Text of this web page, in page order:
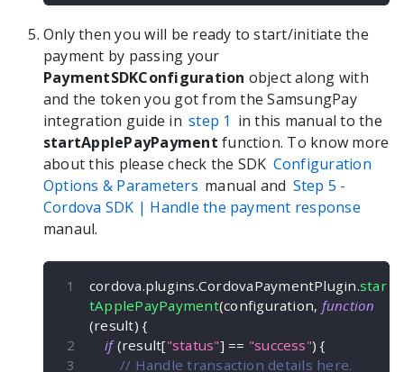
Only then you will be ready to start/initiate the
payment by passing your
PaymentSDKConfiguration object along with
and the token you got from the SamsungPay
integration guide in step 1 in this manual to the
startApplePayPayment function. To know more
about this please check the SDK Configuration
Options & Parameters manual and Step 5 -
Cordova SDK | Handle the payment response
manaul.
cordova.plugins.CordovaPaymentPlugin.star
tApplePayPayment(configuration, function
(result) {
if (result["status"] == "success") {
// Handle transaction details here.